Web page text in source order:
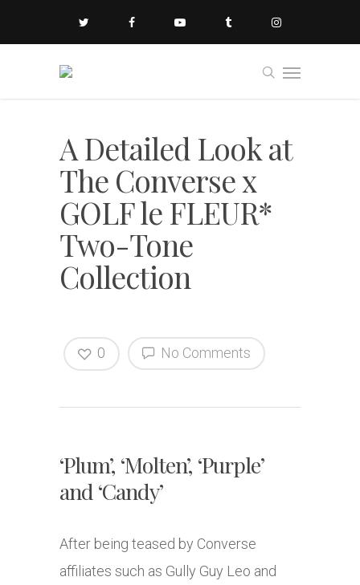
A Detailed Look at
The Converse x
GOLF le FLEUR*
Two-Tone
Collection
No Comments
0
‘Plum’, ‘Molten’, ‘Purple’
and ‘Candy’
After being teased by Converse
affiliates such as Gully Guy Leo and